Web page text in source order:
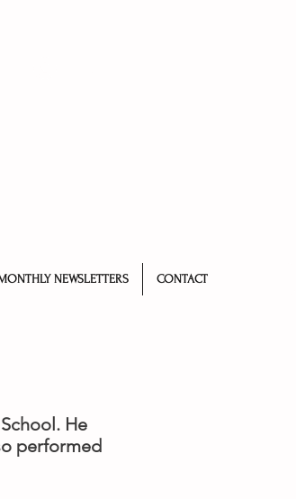
NEWSLETTERS CONTACT
He
performed